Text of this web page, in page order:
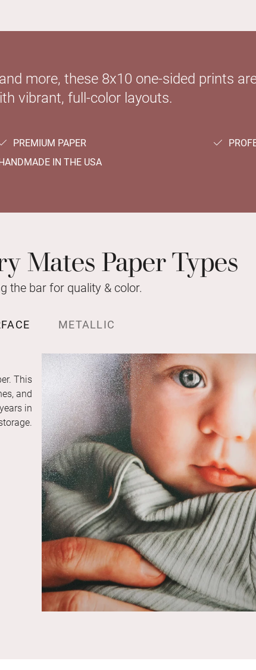
more, these 8x10 one-sided prints
vibrant, full-color layouts.
PREMIUM PAPER
IN THE USA
Mates Paper Types
the bar for quality & color.
METALLIC
This
and
in